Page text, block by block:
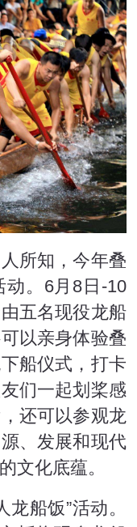
所知，今年叠
动。6月8日-10
五名现役龙船
以亲身体验叠
船仪式，打卡
们一起划桨感
还可以参观龙
、发展和现代
文化底蕴。
船饭”活动。